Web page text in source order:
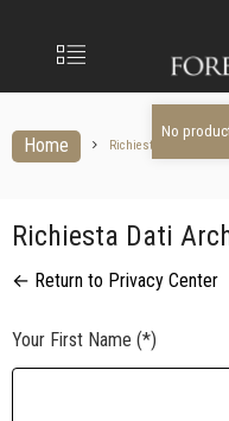
Menu
No
Home Richiesta dati
Richiesta Dati
← Return to Privacy Center
Your First Name (*)
No